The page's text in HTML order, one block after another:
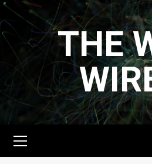
Skip
to
content
THE
Menu